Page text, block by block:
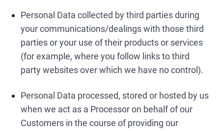
Personal Data collected by third parties during
your communications/dealings with those third
parties or your use of their products or services
(for example, where you follow links to third
party websites over which we have no control).
Personal Data processed, stored or hosted by us
when we act as a Processor on behalf of our
Customers in the course of providing our